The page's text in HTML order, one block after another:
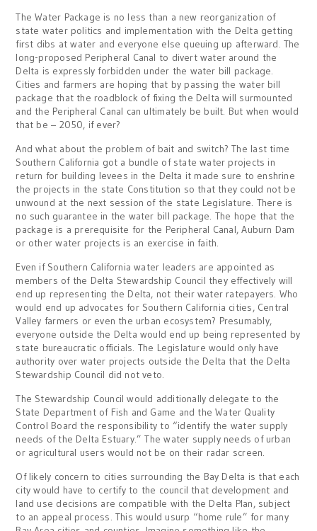
The Water Package is no less than a new reorganization of
state water politics and implementation with the Delta getting
first dibs at water and everyone else queuing up afterward. The
long-proposed Peripheral Canal to divert water around the
Delta is expressly forbidden under the water bill package.
Cities and farmers are hoping that by passing the water bill
package that the roadblock of fixing the Delta will surmounted
and the Peripheral Canal can ultimately be built. But when would
that be – 2050, if ever?
And what about the problem of bait and switch? The last time
Southern California got a bundle of state water projects in
return for building levees in the Delta it made sure to enshrine
the projects in the state Constitution so that they could not be
unwound at the next session of the state Legislature. There is
no such guarantee in the water bill package. The hope that the
package is a prerequisite for the Peripheral Canal, Auburn Dam
or other water projects is an exercise in faith.
Even if Southern California water leaders are appointed as
members of the Delta Stewardship Council they effectively will
end up representing the Delta, not their water ratepayers. Who
would end up advocates for Southern California cities, Central
Valley farmers or even the urban ecosystem? Presumably,
everyone outside the Delta would end up being represented by
state bureaucratic officials. The Legislature would only have
authority over water projects outside the Delta that the Delta
Stewardship Council did not veto.
The Stewardship Council would additionally delegate to the
State Department of Fish and Game and the Water Quality
Control Board the responsibility to “identify the water supply
needs of the Delta Estuary.” The water supply needs of urban
or agricultural users would not be on their radar screen.
Of likely concern to cities surrounding the Bay Delta is that each
city would have to certify to the council that development and
land use decisions are compatible with the Delta Plan, subject
to an appeal process. This would usurp “home rule” for many